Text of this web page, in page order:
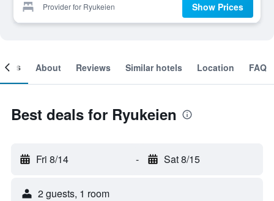
Provider for Ryukeien Show Prices
About Reviews Similar hotels Location FAQ
Best deals for Ryukeien
Fri 8/14 - Sat 8/15
2 guests, 1 room